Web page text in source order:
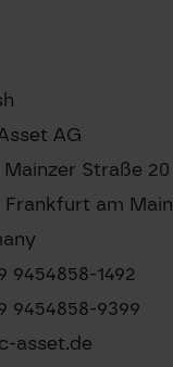
AG
Mainzer Straße 20
Frankfurt am Main
9454858-1492
9454858-9399
asset.de